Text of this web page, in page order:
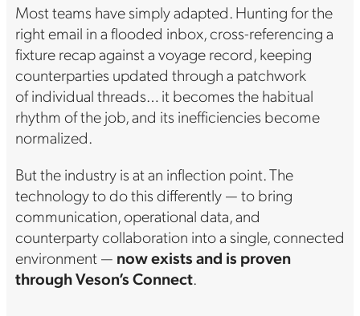
Most teams have simply adapted. Hunting for the
right email in a flooded inbox, cross-referencing a
fixture recap against a voyage record, keeping
counterparties updated through a patchwork
of individual threads… it becomes the habitual
rhythm of the job, and its inefficiencies become
normalized.
But the industry is at an inflection point. The
technology to do this differently — to bring
communication, operational data, and
counterparty collaboration into a single, connected
environment — now exists and is proven
through Veson’s Connect.